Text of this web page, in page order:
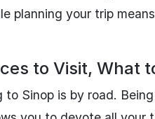
planning your trip
to Visit, What
Sinop is by road.